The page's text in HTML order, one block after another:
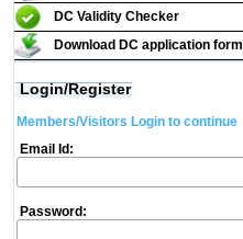
DC Validity Checker
Download DC application form
Login/Register
Members/Visitors Login to continue
Email Id:
Password: